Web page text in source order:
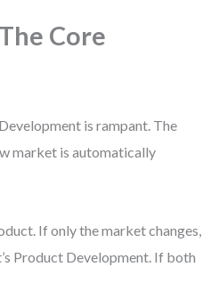
Core
is rampant. The
market is automatically
If only the market changes,
Product Development. If both